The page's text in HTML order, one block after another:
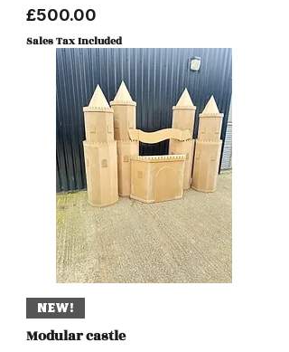
Price
£500.00
Sales Tax Included
NEW!
Modular castle